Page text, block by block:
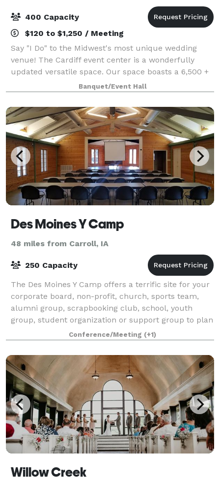
400 Capacity
$120 to $1,250 / Meeting
Say "I Do" to the Midwest's most unique wedding
venue! The Cardiff event center is a wonderfully
updated versatile space. Our space boasts a 6,500 +
square foot event center and reception space that
was specifically designed to transform i
Banquet/Event Hall
Des Moines Y Camp
48 miles from Carroll, IA
250 Capacity
The Des Moines Y Camp offers a terrific site for your
corporate board, non-profit, church, sports team,
alumni group, scrapbooking club, school, youth
group, student organization or support group to plan
a retreat. Located on nearly 400 acr
Conference/Meeting (+1)
Willow Creek